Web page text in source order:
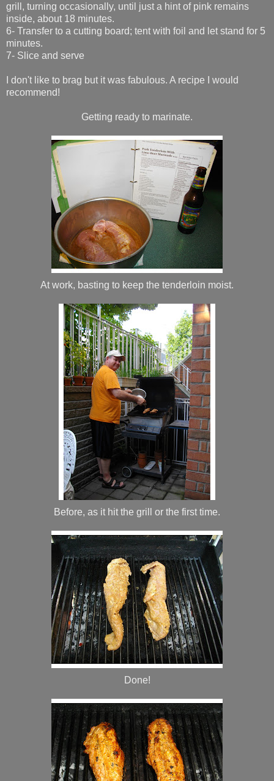
grill, turning occasionally, until just a hint of pink remains
inside, about 18 minutes.
6- Transfer to a cutting board; tent with foil and let stand for 5
minutes.
7- Slice and serve
I don't like to brag but it was fabulous. A recipe I would
recommend!
Getting ready to marinate.
At work, basting to keep the tenderloin moist.
Before, as it hit the grill or the first time.
Done!